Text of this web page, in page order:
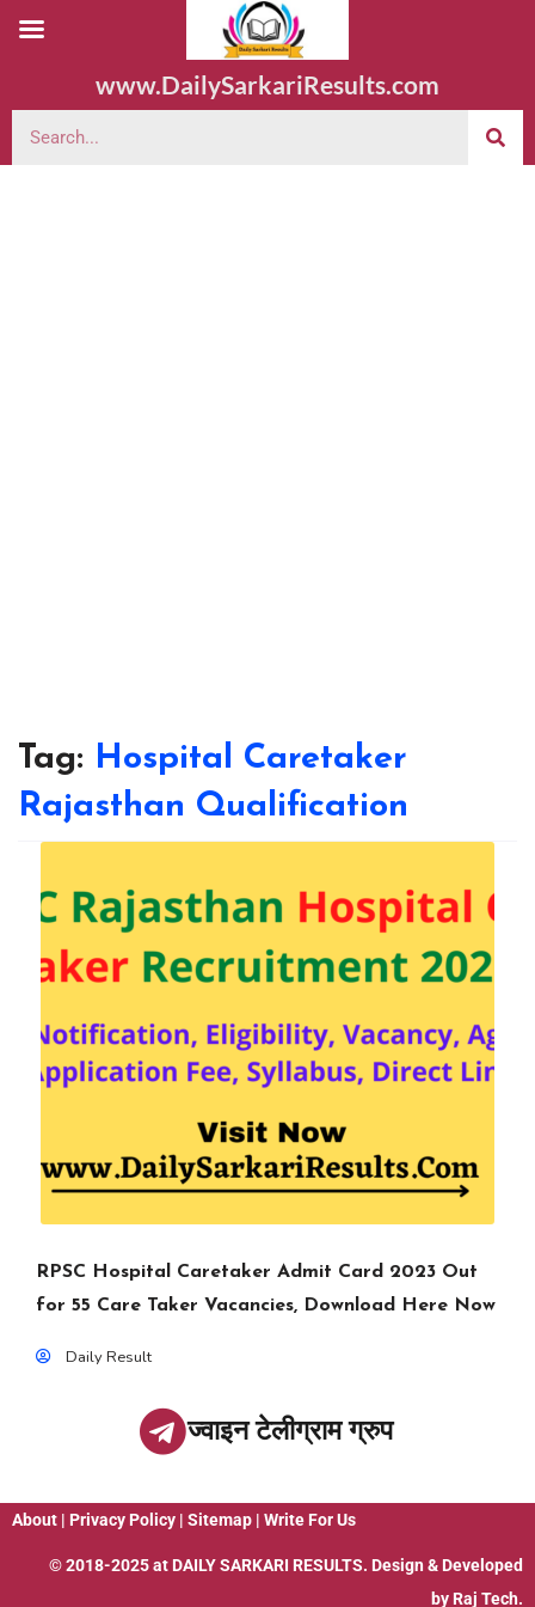
www.DailySarkariResults.com
Tag: Hospital Caretaker
Rajasthan Qualification
RPSC Hospital Caretaker Admit Card 2023 Out
for 55 Care Taker Vacancies, Download Here Now
Daily Result
ज्वाइन टेलीग्राम ग्रुप
About | Privacy Policy | Sitemap | Write For Us
© 2018-2025 at DAILY SARKARI RESULTS. Design & Developed
by Raj Tech.